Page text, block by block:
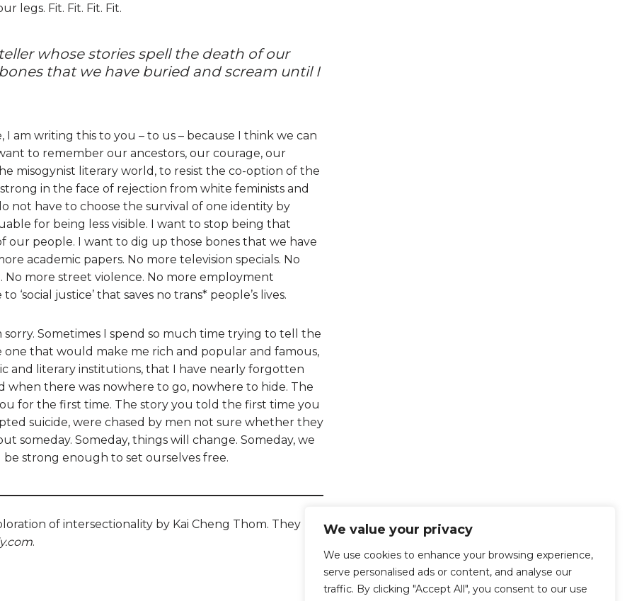
We value your privacy
We use cookies to enhance your browsing experience,
serve personalised ads or content, and analyse our
traffic. By clicking "Accept All", you consent to our use
legs. Fit. Fit. Fit. Fit.
whose stories spell the death of our
that we have buried and scream until I
am writing this to you – to us – because I think we can
to remember our ancestors, our courage, our
misogynist literary world, to resist the co-option of the
in the face of rejection from white feminists and
not have to choose the survival of one identity by
for being less visible. I want to stop being that
our people. I want to dig up those bones that we have
academic papers. No more television specials. No
No more street violence. No more employment
‘social justice’ that saves no trans* people’s lives.
Sometimes I spend so much time trying to tell the
that would make me rich and popular and famous,
and literary institutions, that I have nearly forgotten
when there was nowhere to go, nowhere to hide. The
for the first time. The story you told the first time you
suicide, were chased by men not sure whether they
someday. Someday, things will change. Someday, we
strong enough to set ourselves free.
of intersectionality by Kai Cheng Thom. They
.